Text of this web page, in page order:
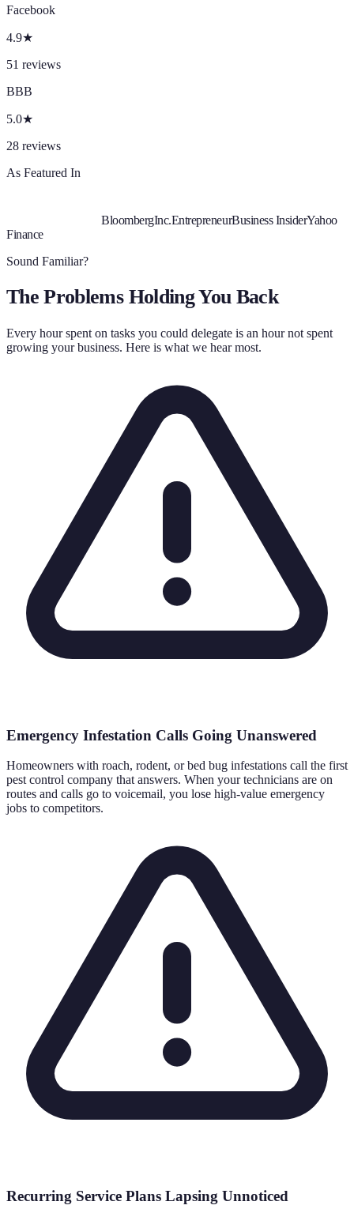
Facebook
4.9★
51 reviews
BBB
5.0★
28 reviews
As Featured In
BloombergInc.EntrepreneurBusiness InsiderYahoo
Finance
Sound Familiar?
The Problems Holding You Back
Every hour spent on tasks you could delegate is an hour not spent
growing your business. Here is what we hear most.
Emergency Infestation Calls Going Unanswered
Homeowners with roach, rodent, or bed bug infestations call the first
pest control company that answers. When your technicians are on
routes and calls go to voicemail, you lose high-value emergency
jobs to competitors.
Recurring Service Plans Lapsing Unnoticed